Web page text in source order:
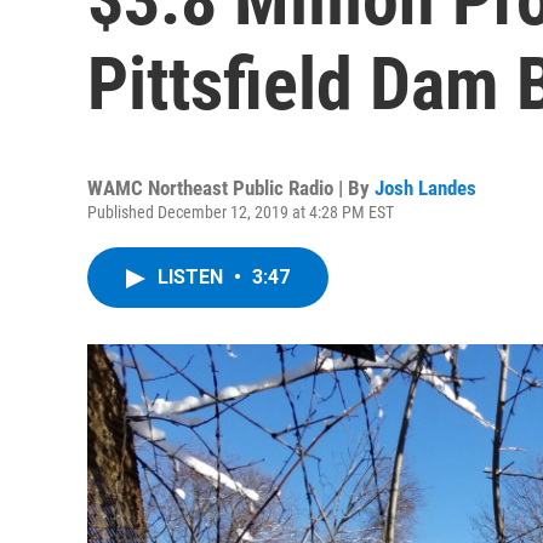
Pittsfield Dam
WAMC Northeast Public Radio | By Josh Landes
Published December 12, 2019 at 4:28 PM EST
LISTEN • 3:47